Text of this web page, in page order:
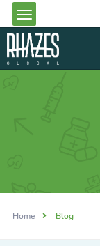
Home Blog